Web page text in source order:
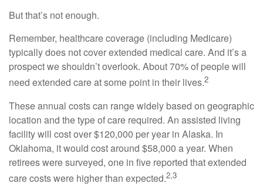
But that’s not enough.
Remember, healthcare coverage (including Medicare)
typically does not cover extended medical care. And it’s a
prospect we shouldn’t overlook. About 70% of people will
need extended care at some point in their lives.2
These annual costs can range widely based on geographic
location and the type of care required. An assisted living
facility will cost over $120,000 per year in Alaska. In
Oklahoma, it would cost around $58,000 a year. When
retirees were surveyed, one in five reported that extended
care costs were higher than expected.2,3